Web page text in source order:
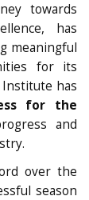
towards
has
meaningful
for its
has
for the
and
over the
season